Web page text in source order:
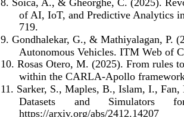
of AI, IoT, and Predictive Analytics
719.
9. Gondhalekar, G., & Mathiyalagan, P.
Autonomous Vehicles. ITM Web of
10. Rosas Otero, M. (2025). From rules
within the CARLA-Apollo
11. Sarker, S., Maples, B., Islam, I.,
Datasets
and Simulators
https://arxiv.org/abs/2412.14207